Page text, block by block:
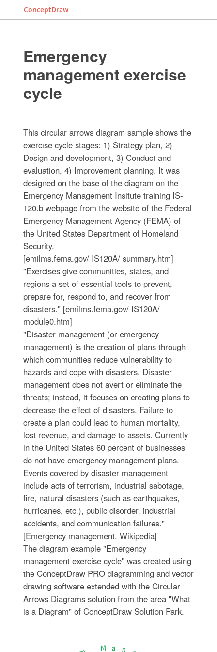
ConceptDraw
Emergency
management exercise
cycle
This circular arrows diagram sample shows the
exercise cycle stages: 1) Strategy plan, 2)
Design and development, 3) Conduct and
evaluation, 4) Improvement planning. It was
designed on the base of the diagram on the
Emergency Management Insitute training IS-
120.b webpage from the website of the Federal
Emergency Management Agency (FEMA) of
the United States Department of Homeland
Security.
[emilms.fema.gov/ IS120A/ summary.htm]
"Exercises give communities, states, and
regions a set of essential tools to prevent,
prepare for, respond to, and recover from
disasters." [emilms.fema.gov/ IS120A/
module0.htm]
"Disaster management (or emergency
management) is the creation of plans through
which communities reduce vulnerability to
hazards and cope with disasters. Disaster
management does not avert or eliminate the
threats; instead, it focuses on creating plans to
decrease the effect of disasters. Failure to
create a plan could lead to human mortality,
lost revenue, and damage to assets. Currently
in the United States 60 percent of businesses
do not have emergency management plans.
Events covered by disaster management
include acts of terrorism, industrial sabotage,
fire, natural disasters (such as earthquakes,
hurricanes, etc.), public disorder, industrial
accidents, and communication failures."
[Emergency management. Wikipedia]
The diagram example "Emergency
management exercise cycle" was created using
the ConceptDraw PRO diagramming and vector
drawing software extended with the Circular
Arrows Diagrams solution from the area "What
is a Diagram" of ConceptDraw Solution Park.